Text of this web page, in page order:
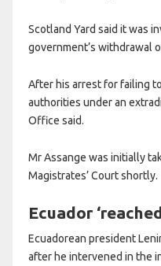
Scotland Yard said it was
government’s withdrawal
After his arrest for failing
authorities under an
Office said.
Mr Assange was initially
Magistrates’ Court shortly.
Ecuador
Ecuadorean president
after he intervened in the